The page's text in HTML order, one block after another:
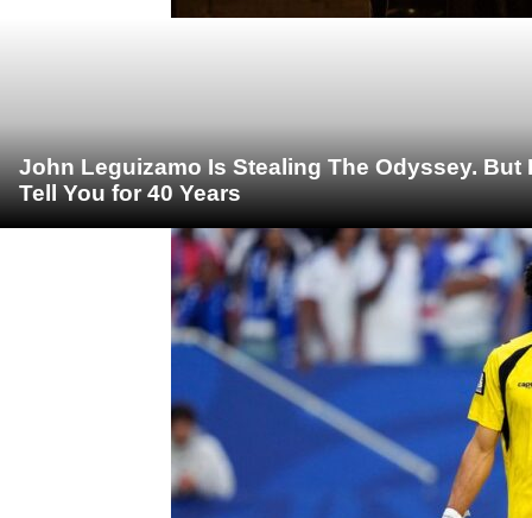
John Leguizamo Is Stealing The Odyssey. But
Tell You for 40 Years